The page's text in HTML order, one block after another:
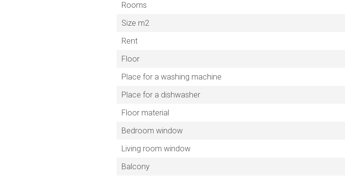
Rooms
Size m2
Rent
Floor
Place for a washing machine
Place for a dishwasher
Floor material
Bedroom window
Living room window
Balcony